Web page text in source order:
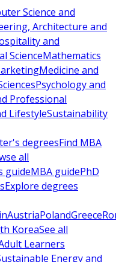
Science and
Architecture and
and
ScienceMathematics
Medicine and
Psychology and
Professional
LifestyleSustainability
degreesFind MBA
all
guideMBA guidePhD
Explore degrees
AustriaPolandGreece
KoreaSee all
Learners
Energy and